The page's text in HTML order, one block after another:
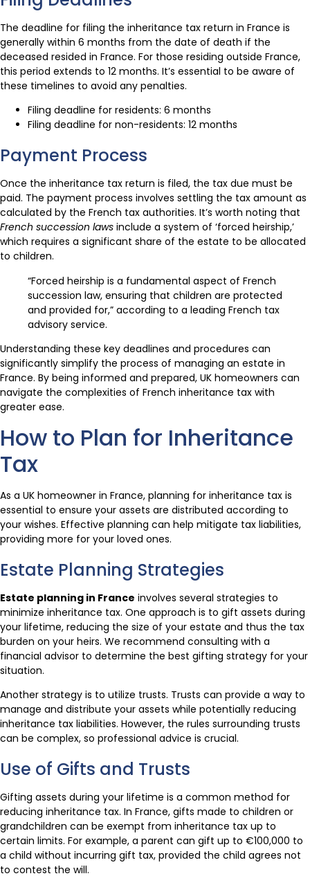
The deadline for filing the inheritance tax return in France is
generally within 6 months from the date of death if the
deceased resided in France. For those residing outside France,
this period extends to 12 months. It’s essential to be aware of
these timelines to avoid any penalties.
Filing deadline for residents: 6 months
Filing deadline for non-residents: 12 months
Payment Process
Once the inheritance tax return is filed, the tax due must be
paid. The payment process involves settling the tax amount as
calculated by the French tax authorities. It’s worth noting that
French succession laws include a system of ‘forced heirship,’
which requires a significant share of the estate to be allocated
to children.
“Forced heirship is a fundamental aspect of French
succession law, ensuring that children are protected
and provided for,” according to a leading French tax
advisory service.
Understanding these key deadlines and procedures can
significantly simplify the process of managing an estate in
France. By being informed and prepared, UK homeowners can
navigate the complexities of French inheritance tax with
greater ease.
How to Plan for Inheritance
Tax
As a UK homeowner in France, planning for inheritance tax is
essential to ensure your assets are distributed according to
your wishes. Effective planning can help mitigate tax liabilities,
providing more for your loved ones.
Estate Planning Strategies
Estate planning in France involves several strategies to
minimize inheritance tax. One approach is to gift assets during
your lifetime, reducing the size of your estate and thus the tax
burden on your heirs. We recommend consulting with a
financial advisor to determine the best gifting strategy for your
situation.
Another strategy is to utilize trusts. Trusts can provide a way to
manage and distribute your assets while potentially reducing
inheritance tax liabilities. However, the rules surrounding trusts
can be complex, so professional advice is crucial.
Use of Gifts and Trusts
Gifting assets during your lifetime is a common method for
reducing inheritance tax. In France, gifts made to children or
grandchildren can be exempt from inheritance tax up to
certain limits. For example, a parent can gift up to €100,000 to
a child without incurring gift tax, provided the child agrees not
to contest the will.